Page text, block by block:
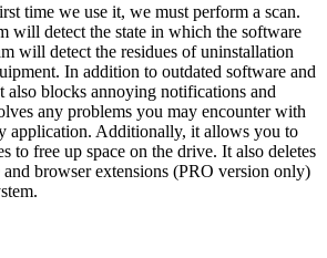
time we use it, we must perform a scan.
will detect the state in which the software
will detect the residues of uninstallation
In addition to outdated software and
also blocks annoying notifications and
any problems you may encounter with
application. Additionally, it allows you to
to free up space on the drive. It also deletes
browser extensions (PRO version only)